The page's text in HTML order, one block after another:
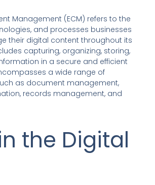
Management (ECM) refers to the
and processes businesses
their digital content throughout its
capturing, organizing, storing,
in a secure and efficient
a wide range of
as document management,
records management, and
the Digital